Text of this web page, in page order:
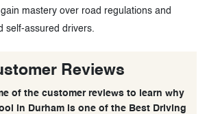
mastery over road regulations and
self-assured drivers.
Reviews
of the customer reviews to learn why
in Durham is one of the Best Driving